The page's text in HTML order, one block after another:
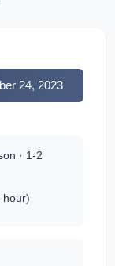
24, 2023
· 1-2
hour)